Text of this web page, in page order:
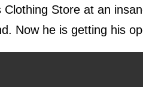
Clothing Store at an
Now he is getting his